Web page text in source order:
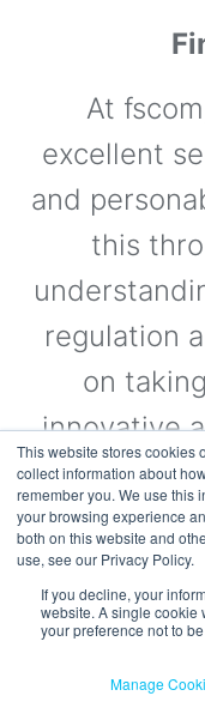
This website stores cookies
collect information about
remember you. We use this
your browsing experience
both on this website and
use, see our Privacy Policy.
If you decline, your
website. A single cookie
your preference not to
Manage
At
excellent
and
this
regulation
on
innovative